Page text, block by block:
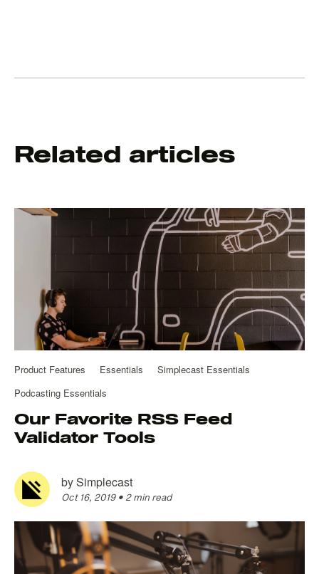
Related articles
Product Features Essentials
Simplecast Essentials
Podcasting Essentials
Our Favorite RSS Feed
Validator Tools
bySimplecast
Oct 16, 2019 • 2 min read